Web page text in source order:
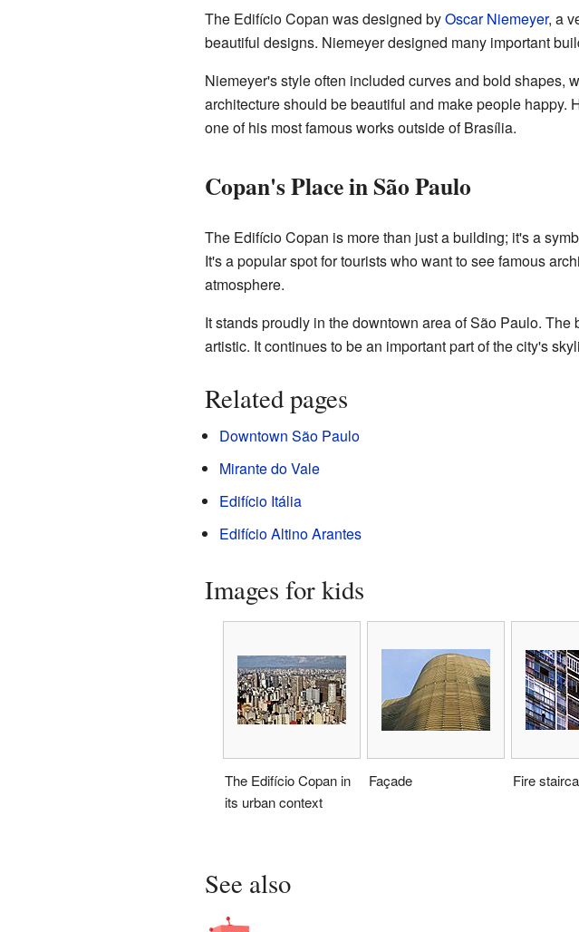
The Edifício Copan was designed byOscar Niemeyer, a
beautiful designs. Niemeyer designed many important
Niemeyer's style often included curves and bold shapes,
architecture should be beautiful and make people
one of his most famous works outside of Brasília.
Copan's Place in São Paulo
The Edifício Copan is more than just a building; it's a
It's a popular spot for tourists who want to see famous
atmosphere.
It stands proudly in the downtown area of São Paulo.
artistic. It continues to be an important part of the city's
Related pages
Downtown São Paulo
Mirante do Vale
Edifício Itália
Edifício Altino Arantes
Images for kids
The Edifício Copan in
its urban context
Façade Fire
See also